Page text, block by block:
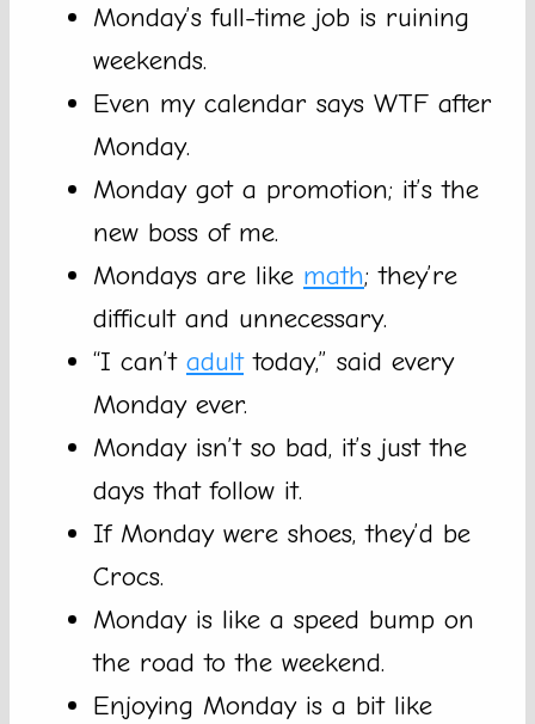
Monday’s full-time job is ruining
weekends.
Even my calendar says WTF after
Monday.
Monday got a promotion; it’s the
new boss of me.
Mondays are like math; they’re
difficult and unnecessary.
“I can’t adulttoday,” said every
Monday ever.
Monday isn’t so bad, it’s just the
days that follow it.
If Monday were shoes, they’d be
Crocs.
Monday is like a speed bump on
the road to the weekend.
Enjoying Monday is a bit like